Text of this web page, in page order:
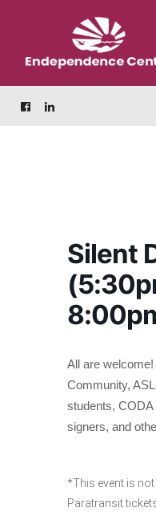
content
Silent
All are
Community,
students, CODA
signers, and
*This event is not
Paratransit